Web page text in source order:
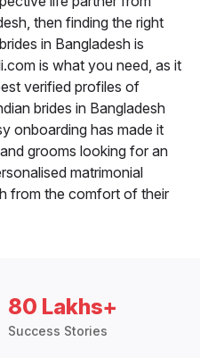
then finding the right
in Bangladesh is
is what you need, as it
verified profiles of
brides in Bangladesh
onboarding has made it
grooms looking for an
matrimonial
from the comfort of their
80 Lakhs+
Success Stories